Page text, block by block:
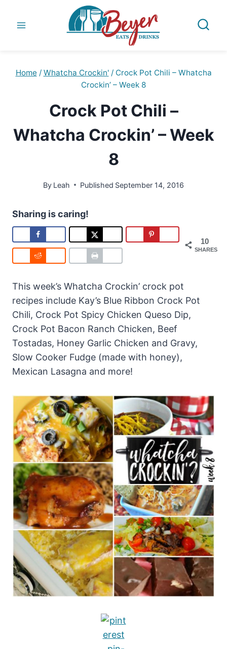
Home / Whatcha Crockin' / Crock Pot Chili – Whatcha
Crockin’ – Week 8
Crock Pot Chili –
Whatcha Crockin’ – Week
8
By Leah Published September 14, 2016
Sharing is caring!
10
SHARES
This week’s Whatcha Crockin’ crock pot
recipes include Kay’s Blue Ribbon Crock Pot
Chili, Crock Pot Spicy Chicken Queso Dip,
Crock Pot Bacon Ranch Chicken, Beef
Tostadas, Honey Garlic Chicken and Gravy,
Slow Cooker Fudge (made with honey),
Mexican Lasagna and more!